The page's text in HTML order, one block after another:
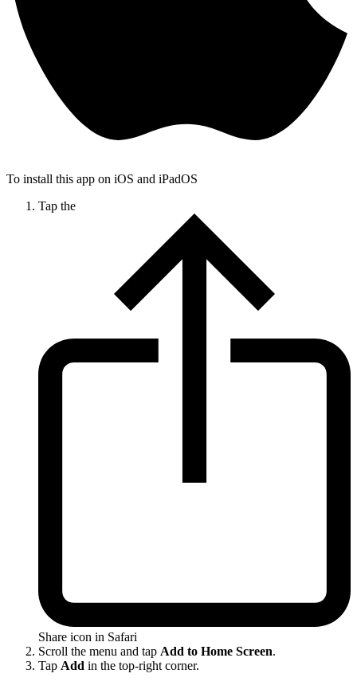
To install this app on iOS and iPadOS
Tap the
Share icon in Safari
Scroll the menu and tap Add to Home Screen.
Tap Add in the top-right corner.